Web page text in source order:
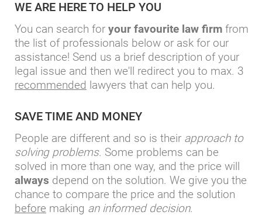
WE ARE HERE TO HELP YOU
You can search for your favourite law firm from
the list of professionals below or ask for our
assistance! Send us a brief description of your
legal issue and then we'll redirect you to max. 3
recommended lawyers that can help you.
SAVE TIME AND MONEY
People are different and so is their approach to
solving problems. Some problems can be
solved in more than one way, and the price will
always depend on the solution. We give you the
chance to compare the price and the solution
before making an informed decision.